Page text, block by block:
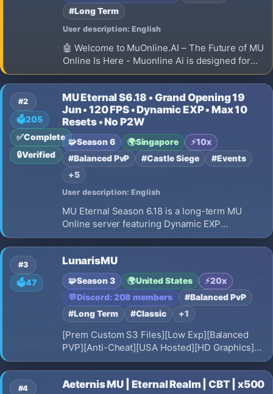
#Long Term
User description: English
🤖 Welcome to MuOnline.AI – The Future of MU
Online Is Here - Muonline Ai is designed for
GUILD TEAM PVP - epic icewind castle events
and great character PVP and PVM balances.
This server is longterm and 24/7 online
#2
🗳️205
✅Complete
🔒Verified
MU Eternal S6.18 • Grand Opening 19
Jun • 120 FPS • Dynamic EXP • Max 10
Resets • No P2W
🧩Season 6 🌍Singapore ⚡10x
#Balanced PvP
#Castle Siege
#Events
+5
User description: English
MU Eternal Season 6.18 is a long-term MU
Online server featuring Dynamic EXP
progression, Max 10 Resets, smooth 60 FPS
gameplay, No Pay To Win, Fair PvP, 15% Drop
Rate, 2 Clients/IP limit, Daily Events, and
meaningful character progression.
#3
🗳️47
LunarisMU
🧩Season 3 🌍United States ⚡20x
💬Discord: 208 members
#Balanced PvP
#Long Term
#Classic +1
[Prem Custom S3 Files][Low Exp][Balanced
PVP][Anti-Cheat][USA Hosted][HD Graphics]
[Offline Mode][Max Stats 6500 BK-Elf-SM 7500
DL-MG[]Jewel Bank][Useful In-Game
Commands[Long Term]
#4 Aeternis MU | Eternal Realm | CBT | x500